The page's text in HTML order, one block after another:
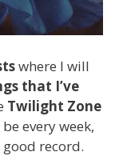
where I will
that I’ve
Twilight Zone
every week,
good record.